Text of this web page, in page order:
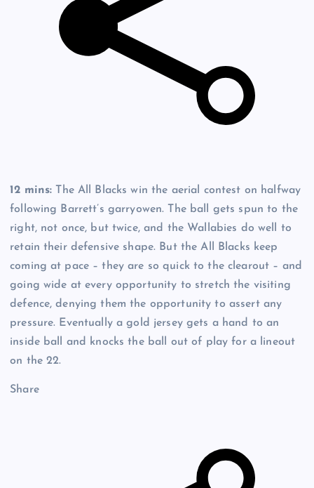
12 mins: The All Blacks win the aerial contest on halfway
following Barrett’s garryowen. The ball gets spun to the
right, not once, but twice, and the Wallabies do well to
retain their defensive shape. But the All Blacks keep
coming at pace – they are so quick to the clearout – and
going wide at every opportunity to stretch the visiting
defence, denying them the opportunity to assert any
pressure. Eventually a gold jersey gets a hand to an
inside ball and knocks the ball out of play for a lineout
on the 22.
Share